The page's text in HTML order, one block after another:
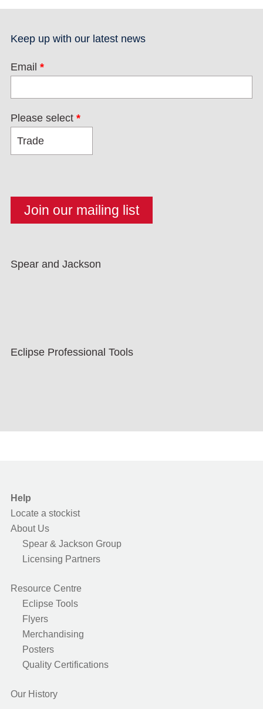
Keep up with our latest news
Email *
Please select *
Spear and Jackson
Eclipse Professional Tools
Help
Locate a stockist
About Us
Spear & Jackson Group
Licensing Partners
Resource Centre
Eclipse Tools
Flyers
Merchandising
Posters
Quality Certifications
Our History